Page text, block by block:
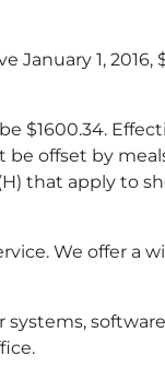
1, 2016,
be offset by
that apply to
We offer a